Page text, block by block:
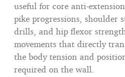
useful for core anti-
pike progressions, shoulder
drills, and hip flexor
movements that directly
the body tension and
required on the wall.